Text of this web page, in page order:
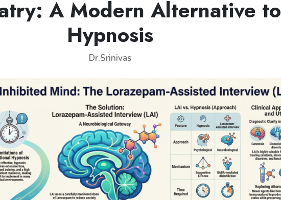
A Modern Alternative to
Hypnosis
Dr.Srinivas